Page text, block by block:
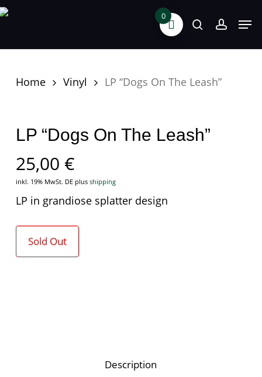
Skip
main
search
Home Vinyl LP “Dogs On The Leash”
LP “Dogs On The Leash”
25,00 €
inkl. 19% MwSt. DE plus shipping
LP in grandiose splatter design
Sold Out
Description
0